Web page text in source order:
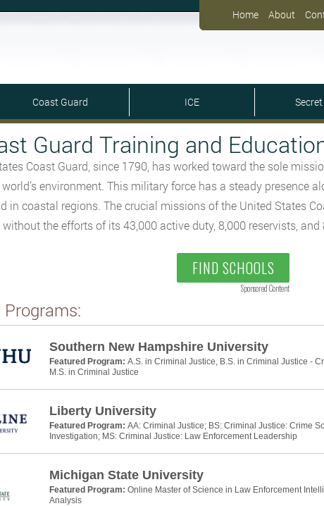
Home About
Coast Guard ICE
Guard Training and
Coast Guard, since 1790, has worked toward the sole
environment. This military force has a steady presence
in coastal regions. The crucial missions of the United States
the efforts of its 43,000 active duty, 8,000 reservists,
FIND SCHOOLS
Sponsored Content
Programs:
Southern New Hampshire University
Featured Program: A.S. in Criminal Justice, B.S. in Criminal Justice -
M.S. in Criminal Justice
Liberty University
Featured Program: AA: Criminal Justice; BS: Criminal Justice: Crime
Investigation; MS: Criminal Justice: Law Enforcement Leadership
Michigan State University
Featured Program: Online Master of Science in Law Enforcement
Analysis